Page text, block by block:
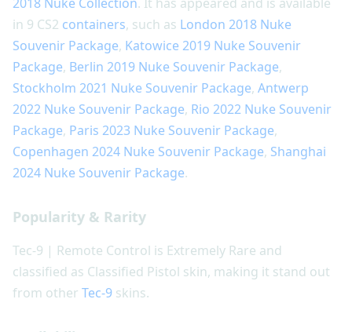
in 9 CS2 containers, such as London 2018 Nuke
Souvenir Package, Katowice 2019 Nuke Souvenir
Package, Berlin 2019 Nuke Souvenir Package,
Stockholm 2021 Nuke Souvenir Package, Antwerp
2022 Nuke Souvenir Package, Rio 2022 Nuke Souvenir
Package, Paris 2023 Nuke Souvenir Package,
Copenhagen 2024 Nuke Souvenir Package, Shanghai
2024 Nuke Souvenir Package.
Popularity & Rarity
Tec-9 | Remote Control is Extremely Rare and
classified as Classified Pistol skin, making it stand out
from other Tec-9 skins.